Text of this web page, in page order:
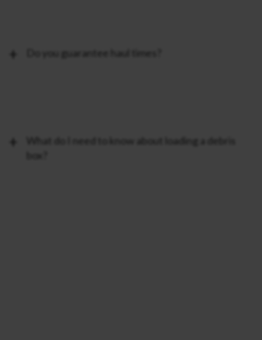
Do you guarantee haul times?
What do I need to know about loading a debris
box?